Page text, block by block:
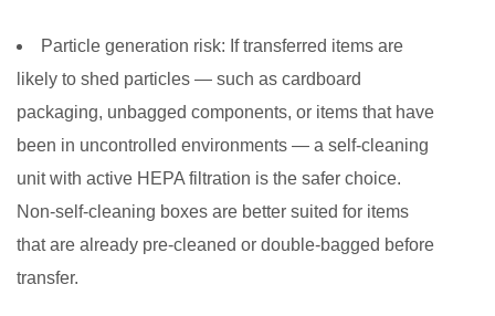
Particle generation risk: If transferred items are
likely to shed particles — such as cardboard
packaging, unbagged components, or items that have
been in uncontrolled environments — a self-cleaning
unit with active HEPA filtration is the safer choice.
Non-self-cleaning boxes are better suited for items
that are already pre-cleaned or double-bagged before
transfer.